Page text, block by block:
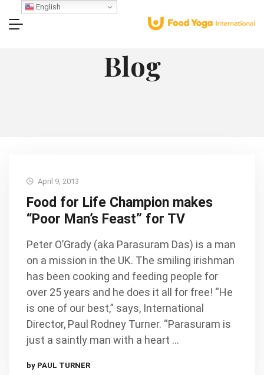
Blog
April 9, 2013
Food for Life Champion makes
“Poor Man’s Feast” for TV
Peter O’Grady (aka Parasuram Das) is a man
on a mission in the UK. The smiling irishman
has been cooking and feeding people for
over 25 years and he does it all for free! “He
is one of our best,” says, International
Director, Paul Rodney Turner. “Parasuram is
just a saintly man with a heart …
by PAUL TURNER
English